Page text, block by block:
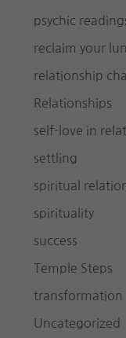
psychic
reclaim your
relationship
Relationships
self-love in
settling
spiritual
spirituality
success
Temple Steps
transformation
Uncategorized